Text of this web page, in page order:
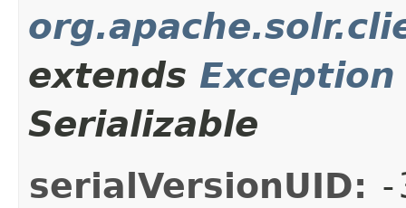
extends Exception
Serializable
serialVersionUID: -